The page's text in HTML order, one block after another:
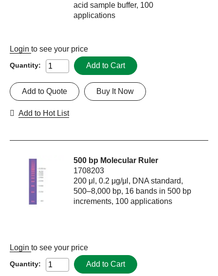
acid sample buffer, 100
applications
Login to see your price
Quantity: Add to Cart
Buy It Now
Add to Quote
Add to Hot List
500 bp Molecular Ruler
1708203
200 μl, 0.2 μg/μl, DNA standard,
500–8,000 bp, 16 bands in 500 bp
increments, 100 applications
Login to see your price
Quantity: Add to Cart